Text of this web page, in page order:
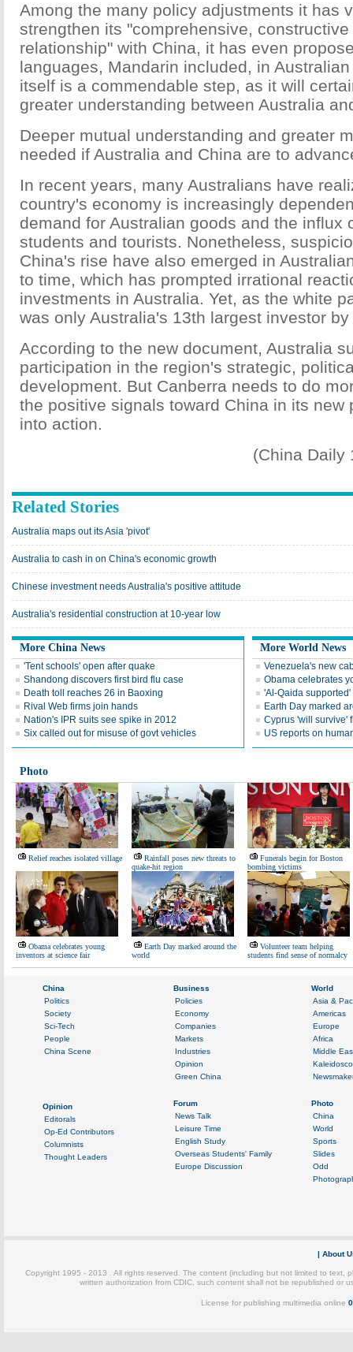
Among the many policy adjustments it has
strengthen its "comprehensive,
relationship" with China, it has even
languages, Mandarin included, in
itself is a commendable step, as it will
greater understanding between Australia
Deeper mutual understanding and greater
needed if Australia and China are to
In recent years, many Australians have
country's economy is increasingly
demand for Australian goods and the influx
students and tourists. Nonetheless,
China's rise have also emerged in
to time, which has prompted irrational
investments in Australia. Yet, as the white
was only Australia's 13th largest investor
According to the new document, Australia
participation in the region's strategic,
development. But Canberra needs to do
the positive signals toward China in its new
into action.
(China Daily
Related Stories
Australia maps out its Asia 'pivot'
Australia to cash in on China's economic growth
Chinese investment needs Australia's positive attitude
Australia's residential construction at 10-year low
More China News
'Tent schools' open after quake
Shandong discovers first bird flu case
Death toll reaches 26 in Baoxing
Rival Web firms join hands
Nation's IPR suits see spike in 2012
Six called out for misuse of govt vehicles
More World News
Venezuela's new
Obama celebrates
'Al-Qaida
Earth Day marked
Cyprus 'will survive'
US reports on
Photo
Relief reaches isolated village
Rainfall poses new threats to
quake-hit region
Funerals begin for Boston
bombing victims
Obama celebrates young
inventors at science fair
Earth Day marked around the
world
Volunteer team helping
students find sense of normalcy